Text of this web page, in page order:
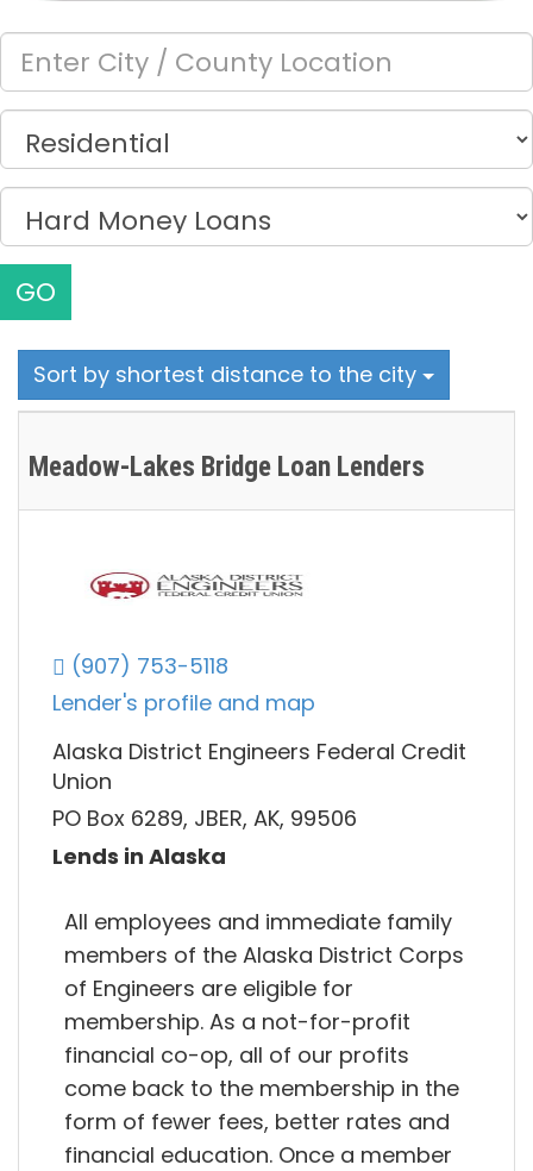
GO
Sort by shortest distance to the city
Meadow-Lakes Bridge Loan Lenders
(907) 753-5118
Lender's profile and map
Alaska District Engineers Federal Credit
Union
PO Box 6289, JBER, AK, 99506
Lends in Alaska
All employees and immediate family
members of the Alaska District Corps
of Engineers are eligible for
membership. As a not-for-profit
financial co-op, all of our profits
come back to the membership in the
form of fewer fees, better rates and
financial education. Once a member